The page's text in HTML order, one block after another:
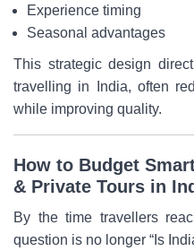
Experience timing
Seasonal advantages
This strategic design
travelling in India, often
while improving quality.
How to Budget
& Private Tours in
By the time travellers
question is no longer “Is